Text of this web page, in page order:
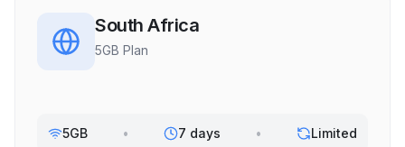
South Africa
5GB Plan
5GB • 7 days • Limited